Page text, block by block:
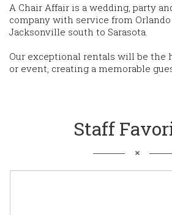
A Chair Affair is a wedding, party
company with service from
Jacksonville south to Sarasota.
Our exceptional rentals will be the
or event, creating a memorable
Staff